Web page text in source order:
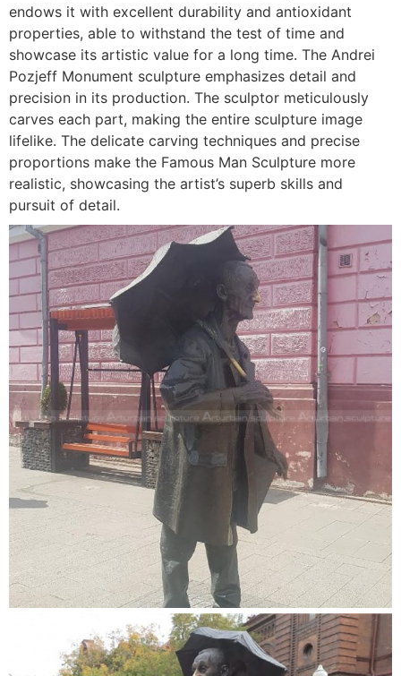
endows it with excellent durability and antioxidant
properties, able to withstand the test of time and
showcase its artistic value for a long time. The Andrei
Pozjeff Monument sculpture emphasizes detail and
precision in its production. The sculptor meticulously
carves each part, making the entire sculpture image
lifelike. The delicate carving techniques and precise
proportions make the Famous Man Sculpture more
realistic, showcasing the artist’s superb skills and
pursuit of detail.